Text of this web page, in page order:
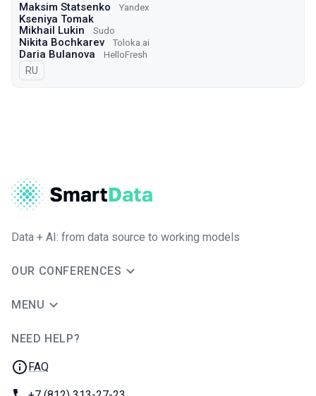
Maksim Statsenko Yandex
Kseniya Tomak
Mikhail Lukin
Sudo
Nikita Bochkarev Toloka.ai
Daria Bulanova HelloFresh
In Russian
RU
Data + AI: from data source to working models
OUR CONFERENCES
MENU
NEED HELP?
FAQ